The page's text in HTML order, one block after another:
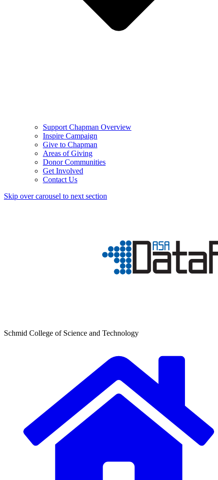
Support Chapman Overview
Inspire Campaign
Give to Chapman
Areas of Giving
Donor Communities
Get Involved
Contact Us
Skip over carousel to next section
Schmid College of Science and Technology